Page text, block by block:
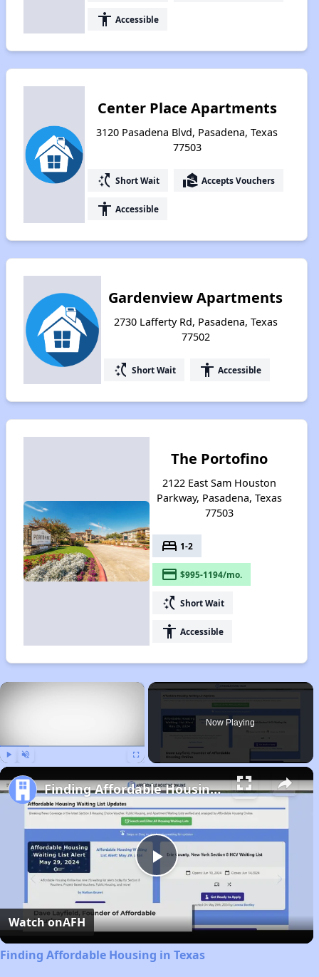
accessibility Accessible
Center Place Apartments
3120 Pasadena Blvd, Pasadena, Texas
77503
switch_access_shortcut Short Wait real_estate_agent Accepts Vouchers
accessibility Accessible
Gardenview Apartments
2730 Lafferty Rd, Pasadena, Texas
77502
switch_access_shortcut Short Wait accessibility Accessible
The Portofino
2122 East Sam Houston
Parkway, Pasadena, Texas
77503
bed 1-2
payment $995-1194/mo.
switch_access_shortcut Short Wait
accessibility Accessible
×
Now Playing
Play
Video
Finding Affordable Housing in Texas
Watch onAFH
Finding Affordable Housing in Texas